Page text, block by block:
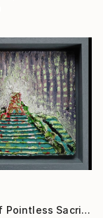
"Place Of Pointless Sacrifice" Painting